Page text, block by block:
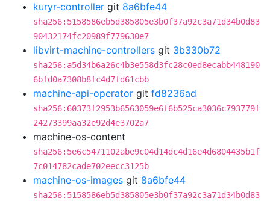
kuryr-controller git 8a6bfe44
sha256:5158586eb5d385805e3b0f37a92c3a71d34b0d83
90432174fc20989f779630e7
libvirt-machine-controllers git 3b330b72
sha256:a5d34b6a26c4b3e558d3fc28c0ed8ecabb448190
6bfd0a7308b8fc4d7fd61cbb
machine-api-operator git fd8236ad
sha256:60373f2953b6563059e6f6b525ca3036c793779f
24273399aa32e92d4e3702a7
machine-os-content
sha256:5e6c5471102abe9c04d14dc4d16e4d6804435b1f
7c014782cade702eecc3125b
machine-os-images git 8a6bfe44
sha256:5158586eb5d385805e3b0f37a92c3a71d34b0d83